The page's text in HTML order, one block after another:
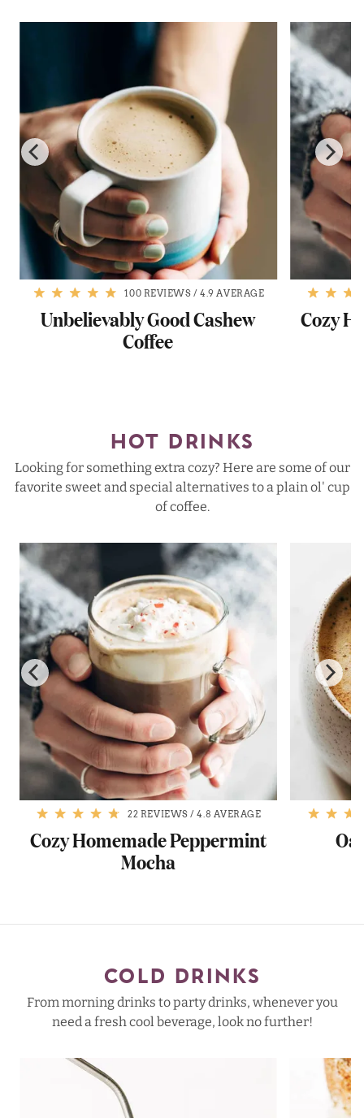
100 REVIEWS /4.9 AVERAGE
Unbelievably Good Cashew
Coffee
Cozy
HOT DRINKS
Looking for something extra cozy? Here are some of our
favorite sweet and special alternatives to a plain ol' cup
of coffee.
22 REVIEWS /4.8 AVERAGE
Cozy Homemade Peppermint
Mocha
COLD DRINKS
From morning drinks to party drinks, whenever you
need a fresh cool beverage, look no further!